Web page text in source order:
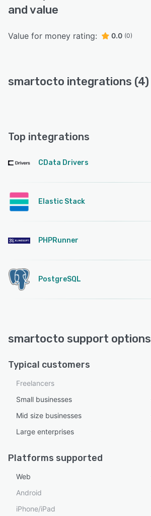
and value
Value for money rating: 0.0 (0)
smartocto integrations (4)
Top integrations
CData Drivers
Elastic Stack
PHPRunner
PostgreSQL
smartocto support options
Typical customers
Freelancers
Small businesses
Mid size businesses
Large enterprises
Platforms supported
Web
Android
iPhone/iPad